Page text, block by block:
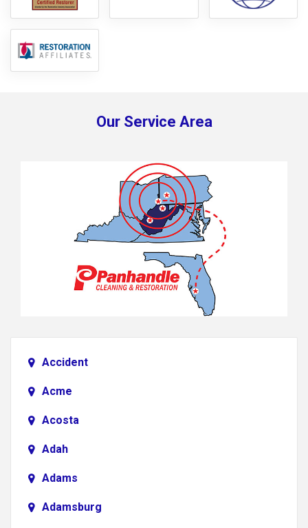
Our Service Area
Accident
Acme
Acosta
Adah
Adams
Adamsburg